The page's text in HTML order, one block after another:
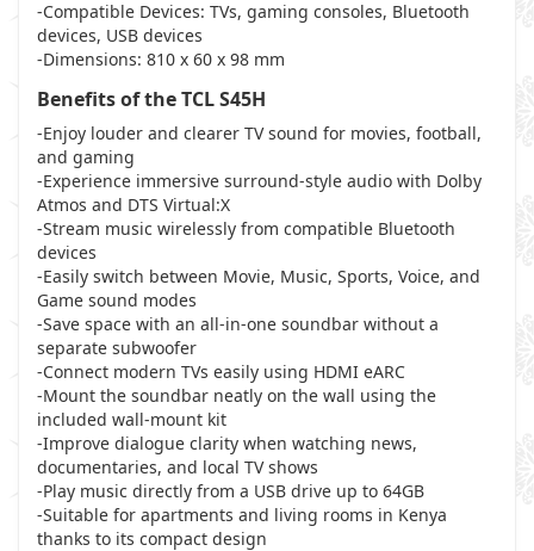
-Compatible Devices: TVs, gaming consoles, Bluetooth
devices, USB devices
-Dimensions: 810 x 60 x 98 mm
Benefits of the TCL S45H
-Enjoy louder and clearer TV sound for movies, football,
and gaming
-Experience immersive surround-style audio with Dolby
Atmos and DTS Virtual:X
-Stream music wirelessly from compatible Bluetooth
devices
-Easily switch between Movie, Music, Sports, Voice, and
Game sound modes
-Save space with an all-in-one soundbar without a
separate subwoofer
-Connect modern TVs easily using HDMI eARC
-Mount the soundbar neatly on the wall using the
included wall-mount kit
-Improve dialogue clarity when watching news,
documentaries, and local TV shows
-Play music directly from a USB drive up to 64GB
-Suitable for apartments and living rooms in Kenya
thanks to its compact design